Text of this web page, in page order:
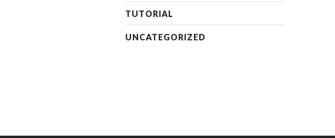
TUTORIAL
UNCATEGORIZED